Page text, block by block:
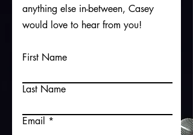
anything else in-between, Casey
would love to hear from you!
First Name
Last Name
Email